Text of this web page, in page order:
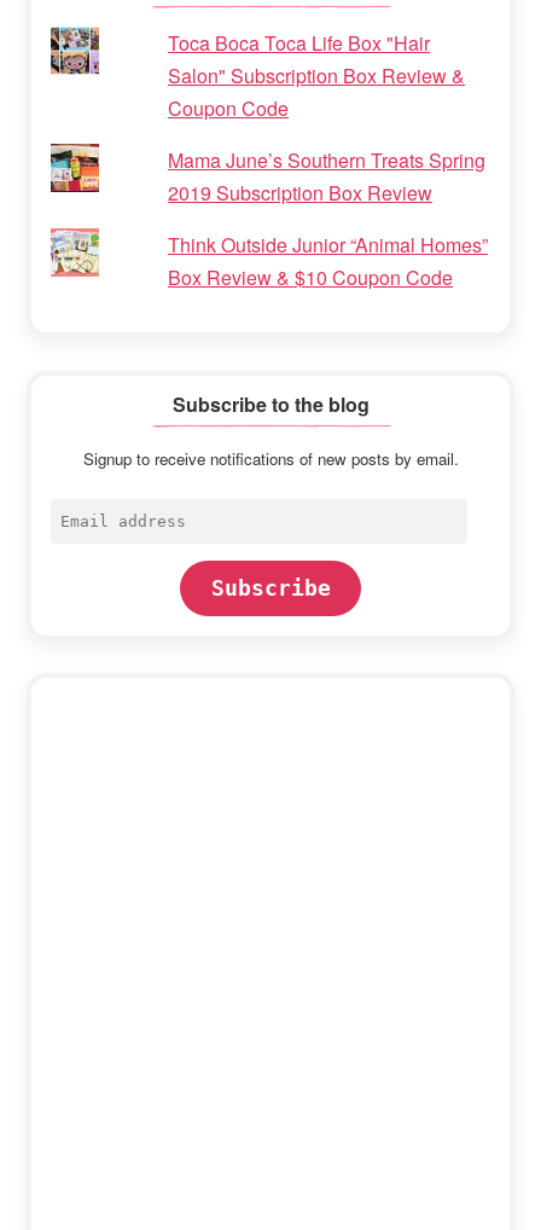
Toca Boca Toca Life Box "Hair
Salon" Subscription Box Review &
Coupon Code
Mama June’s Southern Treats Spring
2019 Subscription Box Review
Think Outside Junior “Animal Homes”
Box Review & $10 Coupon Code
Subscribe to the blog
Signup to receive notifications of new posts by email.
Email
Subscribe